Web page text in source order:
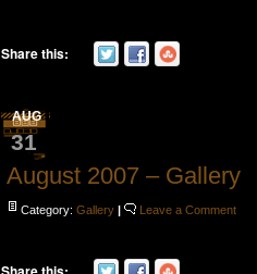
Share this:
AUG
31
August 2007 – Gallery
Category:Gallery | Leave a Comment